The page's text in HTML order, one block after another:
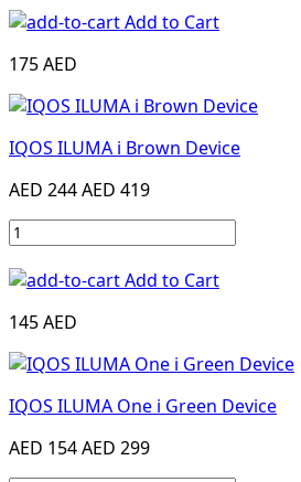
Add to Cart
175 AED
IQOS ILUMA i Brown Device
AED 244AED 419
Add to Cart
145 AED
IQOS ILUMA One i Green Device
AED 154AED 299